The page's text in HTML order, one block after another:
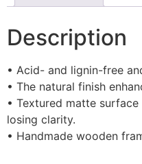
Description
• Acid- and lignin-free
• The natural finish
• Textured matte
losing clarity.
• Handmade wooden